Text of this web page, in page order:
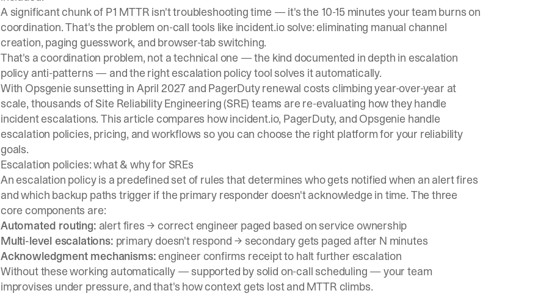
A significant chunk of P1 MTTR isn't troubleshooting time — it's the 10-15 minutes your team burns on
coordination. That's the problem on-call tools like incident.iosolve: eliminating manual channel
creation, paging guesswork, and browser-tab switching.
That's a coordination problem, not a technical one — the kind documented in depth in escalation
policy anti-patterns — and the right escalation policy tool solves it automatically.
With Opsgenie sunsetting in April 2027 and PagerDuty renewal costs climbing year-over-year at
scale, thousands of Site Reliability Engineering (SRE) teams are re-evaluating how they handle
incident escalations. This article compares how incident.io, PagerDuty, and Opsgenie handle
escalation policies, pricing, and workflows so you can choose the right platform for your reliability
goals.
Escalation policies: what & why for SREs
An escalation policy is a predefined set of rules that determines who gets notified when an alert fires
and which backup paths trigger if the primary responder doesn't acknowledge in time. The three
core components are:
Automated routing: alert fires → correct engineer paged based on service ownership
Multi-level escalations: primary doesn't respond → secondary gets paged after N minutes
Acknowledgment mechanisms: engineer confirms receipt to halt further escalation
Without these working automatically — supported by solid on-call scheduling — your team
improvises under pressure, and that's how context gets lost and MTTR climbs.